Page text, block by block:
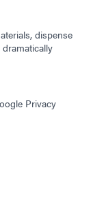
dispense
Privacy